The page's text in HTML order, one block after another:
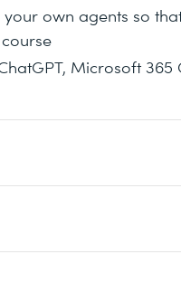
own agents so
Microsoft
in January
in order to ensure